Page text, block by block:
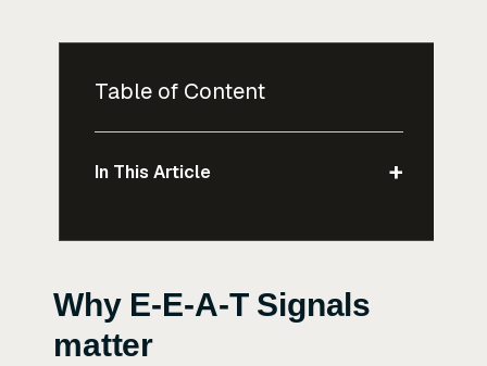
Table of Content
In This Article +
Why E-E-A-T Signals
matter